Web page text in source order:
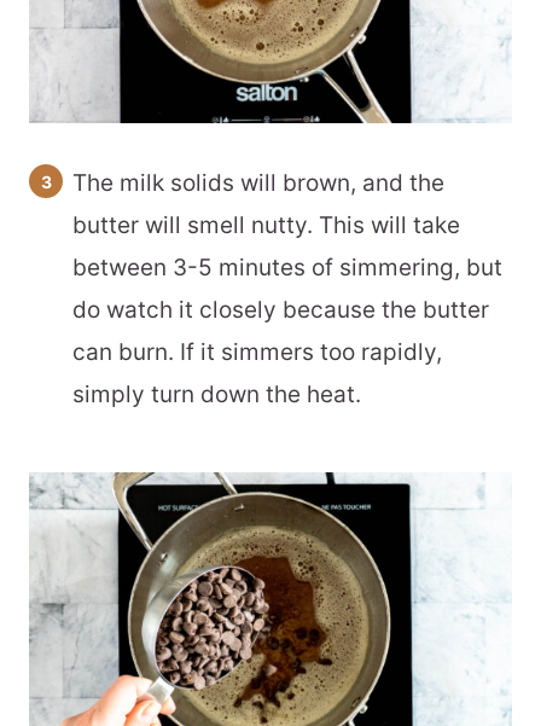
The milk solids will brown, and the
butter will smell nutty. This will take
between 3-5 minutes of simmering, but
do watch it closely because the butter
can burn. If it simmers too rapidly,
simply turn down the heat.